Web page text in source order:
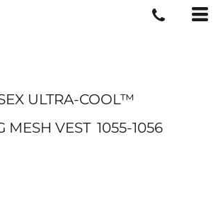
ULTRA-COOL™
MESH VEST 1055-1056